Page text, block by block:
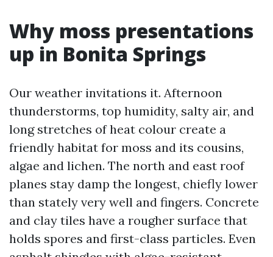
Why moss presentations
up in Bonita Springs
Our weather invitations it. Afternoon
thunderstorms, top humidity, salty air, and
long stretches of heat colour create a
friendly habitat for moss and its cousins,
algae and lichen. The north and east roof
planes stay damp the longest, chiefly lower
than stately very well and fingers. Concrete
and clay tiles have a rougher surface that
holds spores and first-class particles. Even